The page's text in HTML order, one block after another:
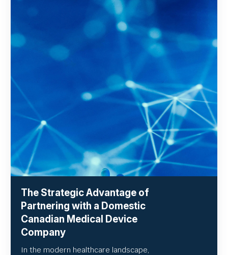
The Strategic Advantage of
Partnering with a Domestic
Canadian Medical Device
Company
In the modern healthcare landscape,